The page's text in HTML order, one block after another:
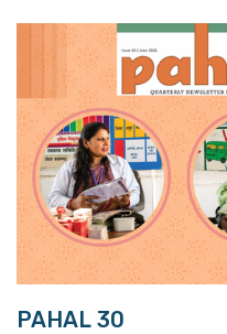
PAHAL 30